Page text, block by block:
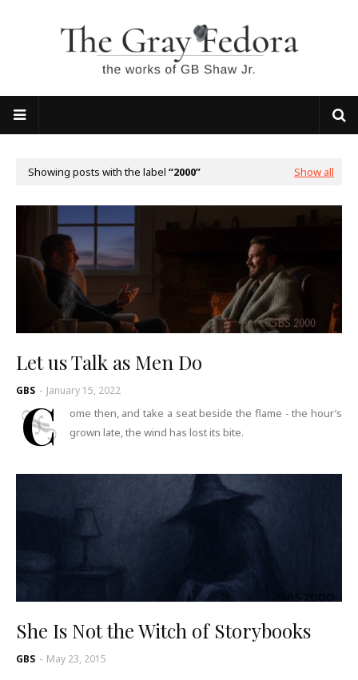
Showing posts with the label 2000 Show all
Let us Talk as Men Do
GBS - January 15, 2022
C
ome then, and take a seat beside the flame - the hour’s
grown late, the wind has lost its bite.
She Is Not the Witch of Storybooks
GBS - May 23, 2015